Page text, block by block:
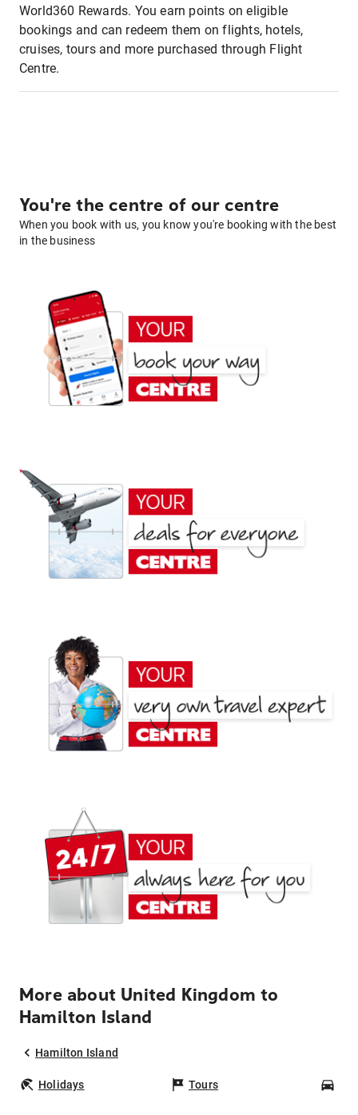
World360 Rewards. You earn points on eligible
bookings and can redeem them on flights, hotels,
cruises, tours and more purchased through Flight
Centre.
You're the centre of our centre
When you book with us, you know you're booking with the best
in the business
More about United Kingdom to
Hamilton Island
Hamilton Island
Holidays Tours